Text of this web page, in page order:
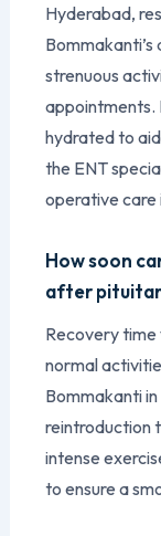
Hyderabad,
strenuous
appointments.
hydrated to
the ENT
operative care
How soon
after
Recovery time
normal
Bommakanti
reintroduction
intense
to ensure a